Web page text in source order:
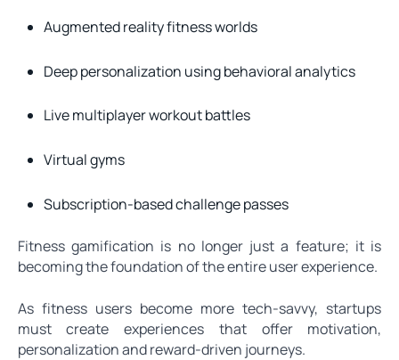
Augmented reality fitness worlds
Deep personalization using behavioral analytics
Live multiplayer workout battles
Virtual gyms
Subscription-based challenge passes
Fitness gamification is no longer just a feature; it is
becoming the foundation of the entire user experience.
As fitness users become more tech-savvy, startups
must create experiences that offer motivation,
personalization and reward-driven journeys.